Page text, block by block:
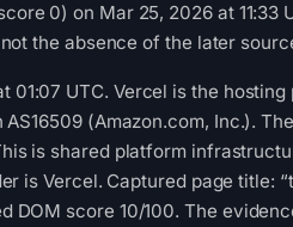
0) on Mar 25, 2026 at 11:33
the absence of the later
01:07 UTC. Vercel is the
(Amazon.com, Inc.).
is shared platform
is Vercel. Captured page title:
DOM score 10/100. The